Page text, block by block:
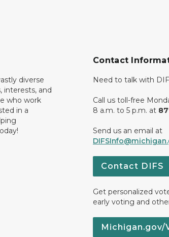
diverse
interests, and
who work
in a
Contact
Need to talk with
Call us toll-free
8 a.m. to 5 p.m. at
Send us an email at
Contact DIFS
Get personalized
early voting and
Michigan.gov/